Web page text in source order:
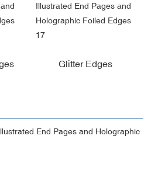
Glitter Edges